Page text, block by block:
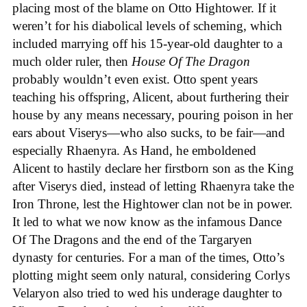
placing most of the blame on Otto Hightower. If it
weren’t for his diabolical levels of scheming, which
included marrying off his 15-year-old daughter to a
much older ruler, then House Of The Dragon
probably wouldn’t even exist. Otto spent years
teaching his offspring, Alicent, about furthering their
house by any means necessary, pouring poison in her
ears about Viserys—who also sucks, to be fair—and
especially Rhaenyra. As Hand, he emboldened
Alicent to hastily declare her firstborn son as the King
after Viserys died, instead of letting Rhaenyra take the
Iron Throne, lest the Hightower clan not be in power.
It led to what we now know as the infamous Dance
Of The Dragons and the end of the Targaryen
dynasty for centuries. For a man of the times, Otto’s
plotting might seem only natural, considering Corlys
Velaryon also tried to wed his underage daughter to